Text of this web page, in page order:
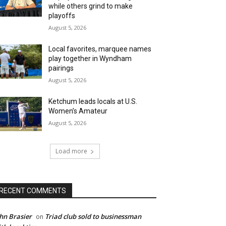
while others grind to make
playoffs
August 5, 2026
Local favorites, marquee names
play together in Wyndham
pairings
August 5, 2026
Ketchum leads locals at U.S.
Women’s Amateur
August 5, 2026
Load more
COMMENTS
Brasier on Triad club sold to businessman